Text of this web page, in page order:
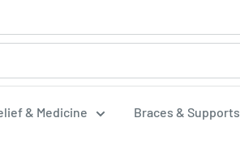
& Medicine Braces & Supports